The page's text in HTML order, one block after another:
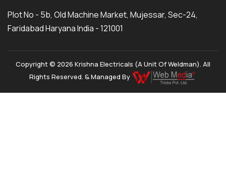
Plot No - 5b, Old Machine Market, Mujessar, Sec-24,
Faridabad Haryana India - 121001
Copyright © 2026 Krishna Electricals (A Unit Of Weldman). All
Rights Reserved. & Managed By